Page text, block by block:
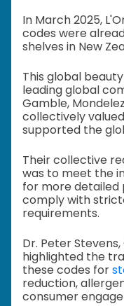
In March 2025,
codes were
shelves in New
This global
leading global
Gamble,
collectively
supported the
Their collective
was to meet the
for more
comply with
requirements.
Dr. Peter Stevens,
highlighted the
these codes for
reduction,
consumer